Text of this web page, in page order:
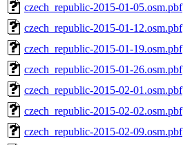
czech_republic-2015-01-05.osm.pbf
czech_republic-2015-01-12.osm.pbf
czech_republic-2015-01-19.osm.pbf
czech_republic-2015-01-26.osm.pbf
czech_republic-2015-02-01.osm.pbf
czech_republic-2015-02-02.osm.pbf
czech_republic-2015-02-09.osm.pbf